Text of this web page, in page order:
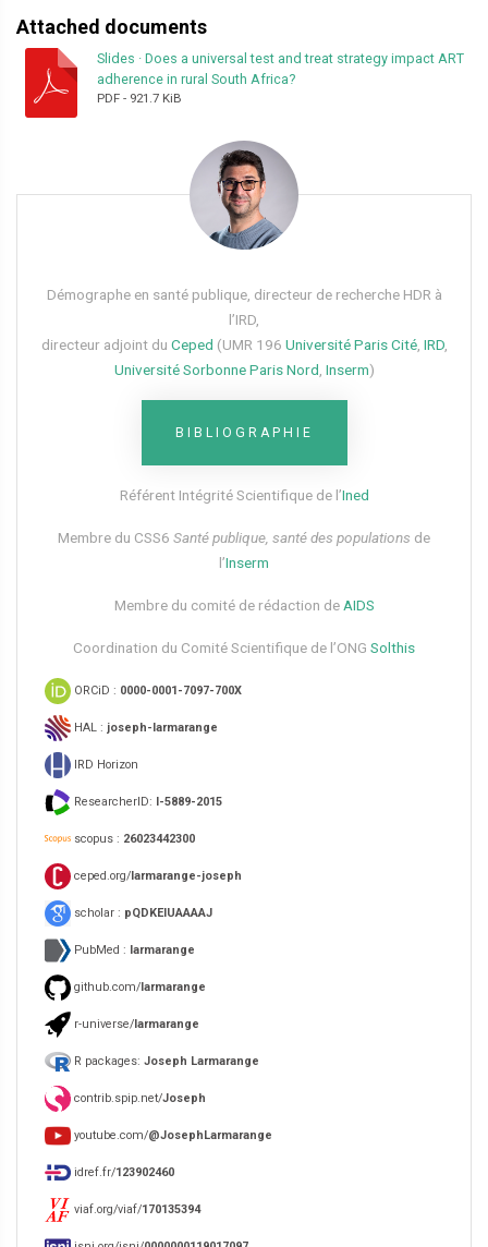
Attached documents
Slides · Does a universal test and treat strategy impact ART
adherence in rural South Africa?
PDF - 921.7 KiB
Démographe en santé publique, directeur de recherche HDR à
l’IRD,
directeur adjoint du Ceped (UMR 196 Université Paris Cité, IRD,
Université Sorbonne Paris Nord Inserm)
BIBLIOGRAPHIE
Référent Intégrité Scientifique de l’Ined
Membre du CSS6​ Santé publique, santé des populations de
l’Inserm
Membre du comité de rédaction de AIDS
Coordination du Comité Scientifique de l’ONG Solthis
ORCiD : 0000-0001-7097-700X
HAL : joseph-larmarange
IRD Horizon
ResearcherID: I-5889-2015
scopus : 26023442300
ceped.org/larmarange-joseph
scholar : pQDKEIUAAAAJ
PubMed : larmarange
github.com/larmarange
r-universe/larmarange
R packages: Joseph Larmarange
contrib.spip.net/Joseph
youtube.com/@JosephLarmarange
idref.fr/123902460
viaf.org/viaf/170135394